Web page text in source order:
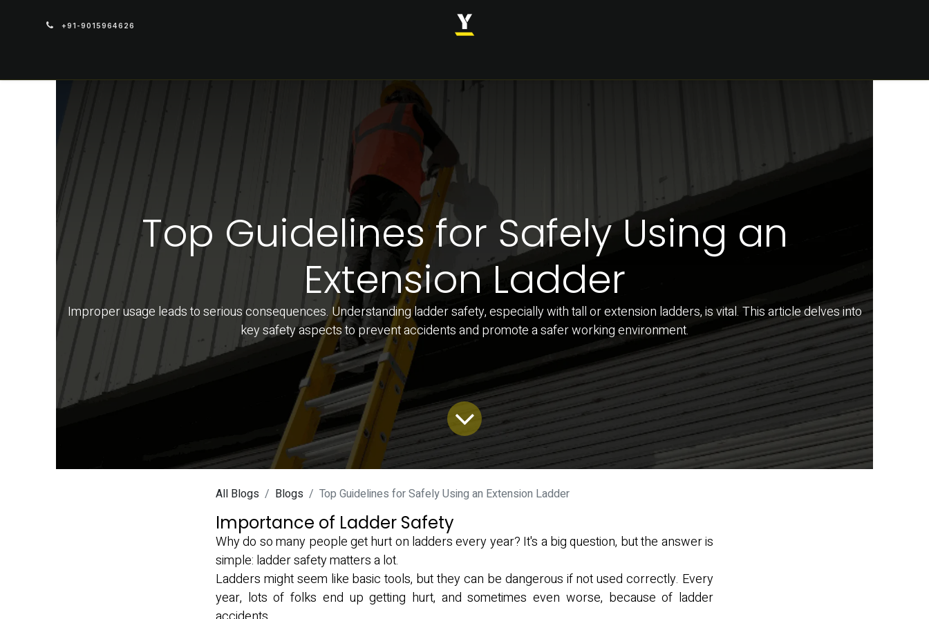
+91-9015964626
Top Guidelines for Safely Using an
Extension Ladder
Improper usage leads to serious consequences. Understanding ladder safety, especially with tall or extension ladders, is vital. This article delves into
key safety aspects to prevent accidents and promote a safer working environment.
All Blogs Blogs Top Guidelines for Safely Using an Extension Ladder
Importance of Ladder Safety
Why do so many people get hurt on ladders every year? It's a big question, but the answer is
simple: ladder safety matters a lot.
Ladders might seem like basic tools, but they can be dangerous if not used correctly. Every
year, lots of folks end up getting hurt, and sometimes even worse, because of ladder